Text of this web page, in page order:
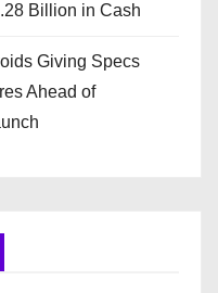
Billion in Cash
Giving Specs
Ahead of